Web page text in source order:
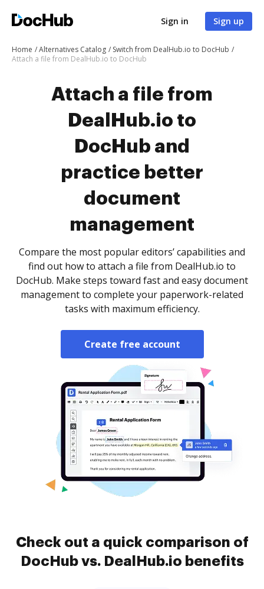
Sign in Sign up
Home Alternatives Catalog
Switch from DealHub.io to DocHub
Attach a file from DealHub.io to DocHub
Attach a file from
DealHub.io to
DocHub and
practice better
document
management
Compare the most popular editors’ capabilities and
find out how to attach a file from DealHub.io to
DocHub. Make steps toward fast and easy document
management to complete your paperwork-related
tasks with maximum efficiency.
Create free account
Check out a quick comparison of
DocHub vs. DealHub.io benefits